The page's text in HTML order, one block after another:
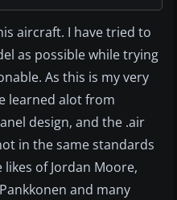
aircraft. I have tried to
as possible while trying
As this is my very
learned alot from
design, and the .air
in the same standards
of Jordan Moore,
and many